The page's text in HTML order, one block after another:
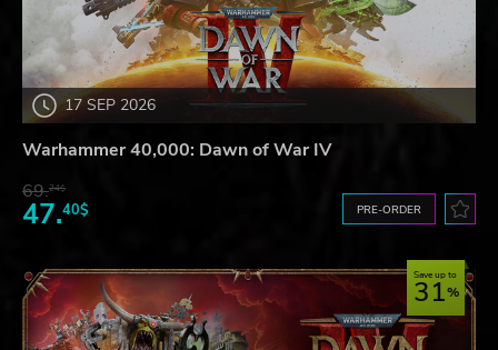
17 SEP 2026
Warhammer 40,000: Dawn of War IV
69.24$
47.40$ PRE-ORDER
Save up to
31